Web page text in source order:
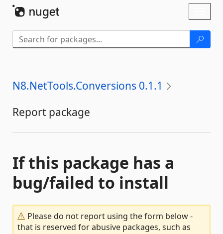
N8.NetTools.Conversions 0.1.1
Report package
If this package has a
bug/failed to install
Please do not report using the form below -
that is reserved for abusive packages, such as